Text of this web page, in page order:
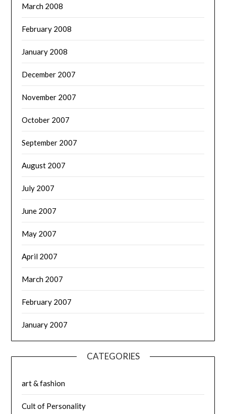
March 2008
February 2008
January 2008
December 2007
November 2007
October 2007
September 2007
August 2007
July 2007
June 2007
May 2007
April 2007
March 2007
February 2007
January 2007
CATEGORIES
art & fashion
Cult of Personality